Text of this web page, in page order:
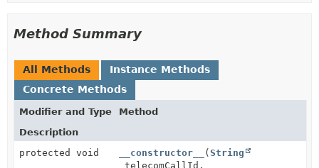
Method Summary
All Methods
Instance Methods
Concrete Methods
Modifier and Type
Method
Description
protected void
__constructor__ ( String
telecomCallId,